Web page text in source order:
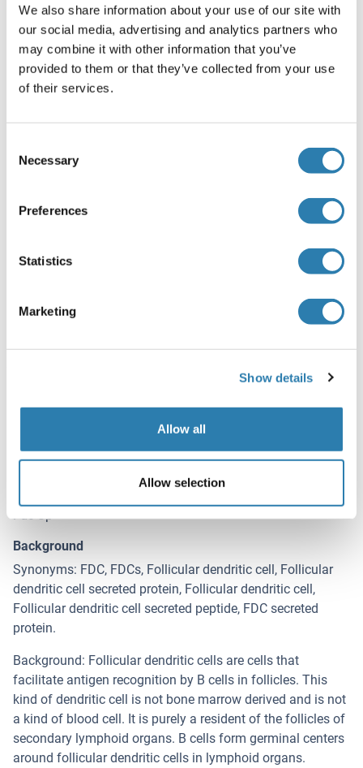
We also share information about your use of our site with
our social media, advertising and analytics partners who
may combine it with other information that you’ve
provided to them or that they’ve collected from your use
of their services.
Selection
Necessary
Preferences
Statistics
Marketing
Show details
Allow all
Allow selection
with 1 % BSA, 0.03 % Proclin300 and 50 % Glycerol.
Preservative
ProClin
Precaution of Use
trained staff only.
-20 °C
Store at -20°C. Aliquot into multiple vials to avoid repeated
Expiry Date
FDCSP (C4orf7) (Chromosome 4 Open Reading Frame 7
(C4orf7))
Fdc-Sp
Background
Synonyms: FDC, FDCs, Follicular dendritic cell, Follicular
dendritic cell secreted protein, Follicular dendritic cell,
Follicular dendritic cell secreted peptide, FDC secreted
protein.
Background: Follicular dendritic cells are cells that
facilitate antigen recognition by B cells in follicles. This
kind of dendritic cell is not bone marrow derived and is not
a kind of blood cell. It is purely a resident of the follicles of
secondary lymphoid organs. B cells form germinal centers
around follicular dendritic cells in lymphoid organs.